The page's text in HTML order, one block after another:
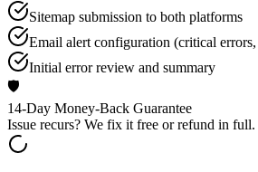
Sitemap submission to both platforms
Email alert configuration (critical
Initial error review and summary
🛡️
14-Day Money-Back Guarantee
Issue recurs? We fix it free or refund in full.